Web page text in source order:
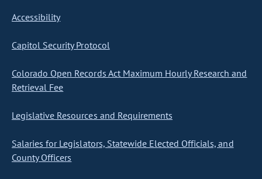
Accessibility
Capitol Security Protocol
Colorado Open Records Act Maximum Hourly Research and
Retrieval Fee
Legislative Resources and Requirements
Salaries for Legislators, Statewide Elected Officials, and
County Officers